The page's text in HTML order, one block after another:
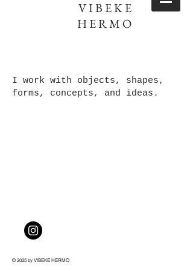
VIBEKE
HERMO
I work with objects, shapes,
forms, concepts, and ideas.
© 2025 by VIBEKE HERMO